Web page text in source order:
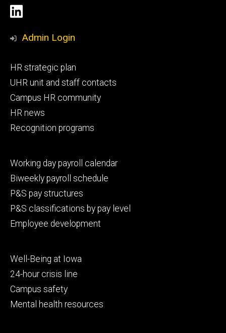
Social
Media
LinkedIn
Admin Login
Footer
primary
HR strategic plan
UHR unit and staff contacts
Campus HR community
HR news
Recognition programs
Footer
secondary
Working day payroll calendar
Biweekly payroll schedule
P&S pay structures
P&S classifications by pay level
Employee development
Footer
tertiary
Well-Being at Iowa
24-hour crisis line
Campus safety
Mental health resources